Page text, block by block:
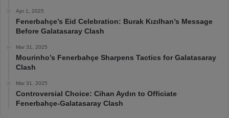
Apr 1, 2025
Fenerbahçe’s Eid Celebration: Burak Kızılhan’s Message
Before Galatasaray Clash
Mar 31, 2025
Mourinho’s Fenerbahçe Sharpens Tactics for Galatasaray
Clash
Mar 31, 2025
Controversial Choice: Cihan Aydın to Officiate
Fenerbahçe-Galatasaray Clash